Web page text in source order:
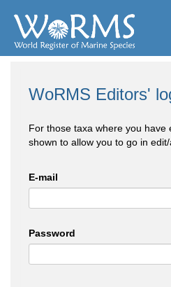
WoRMS Editors'
For those taxa where you have
shown to allow you to go in
E-mail
Password